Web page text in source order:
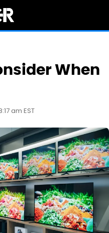
When
am EST